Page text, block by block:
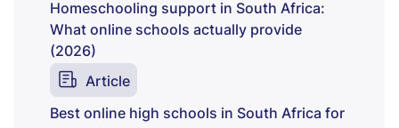
Homeschooling support in South Africa:
What online schools actually provide
(2026)
Article
Best online high schools in South Africa for